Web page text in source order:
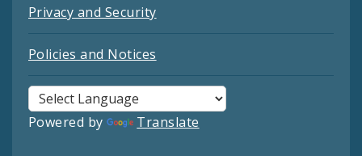
Privacy and Security
Policies and Notices
Powered by Translate